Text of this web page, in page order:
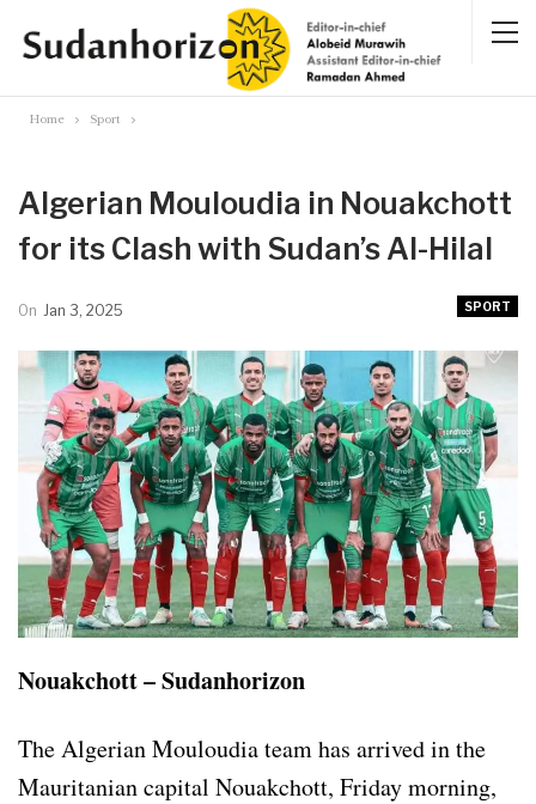
Home Sport
Algerian Mouloudia in Nouakchott
for its Clash with Sudan’s Al-Hilal
SPORT
On Jan 3, 2025
Nouakchott – Sudanhorizon
The Algerian Mouloudia team has arrived in the
Mauritanian capital Nouakchott, Friday morning,